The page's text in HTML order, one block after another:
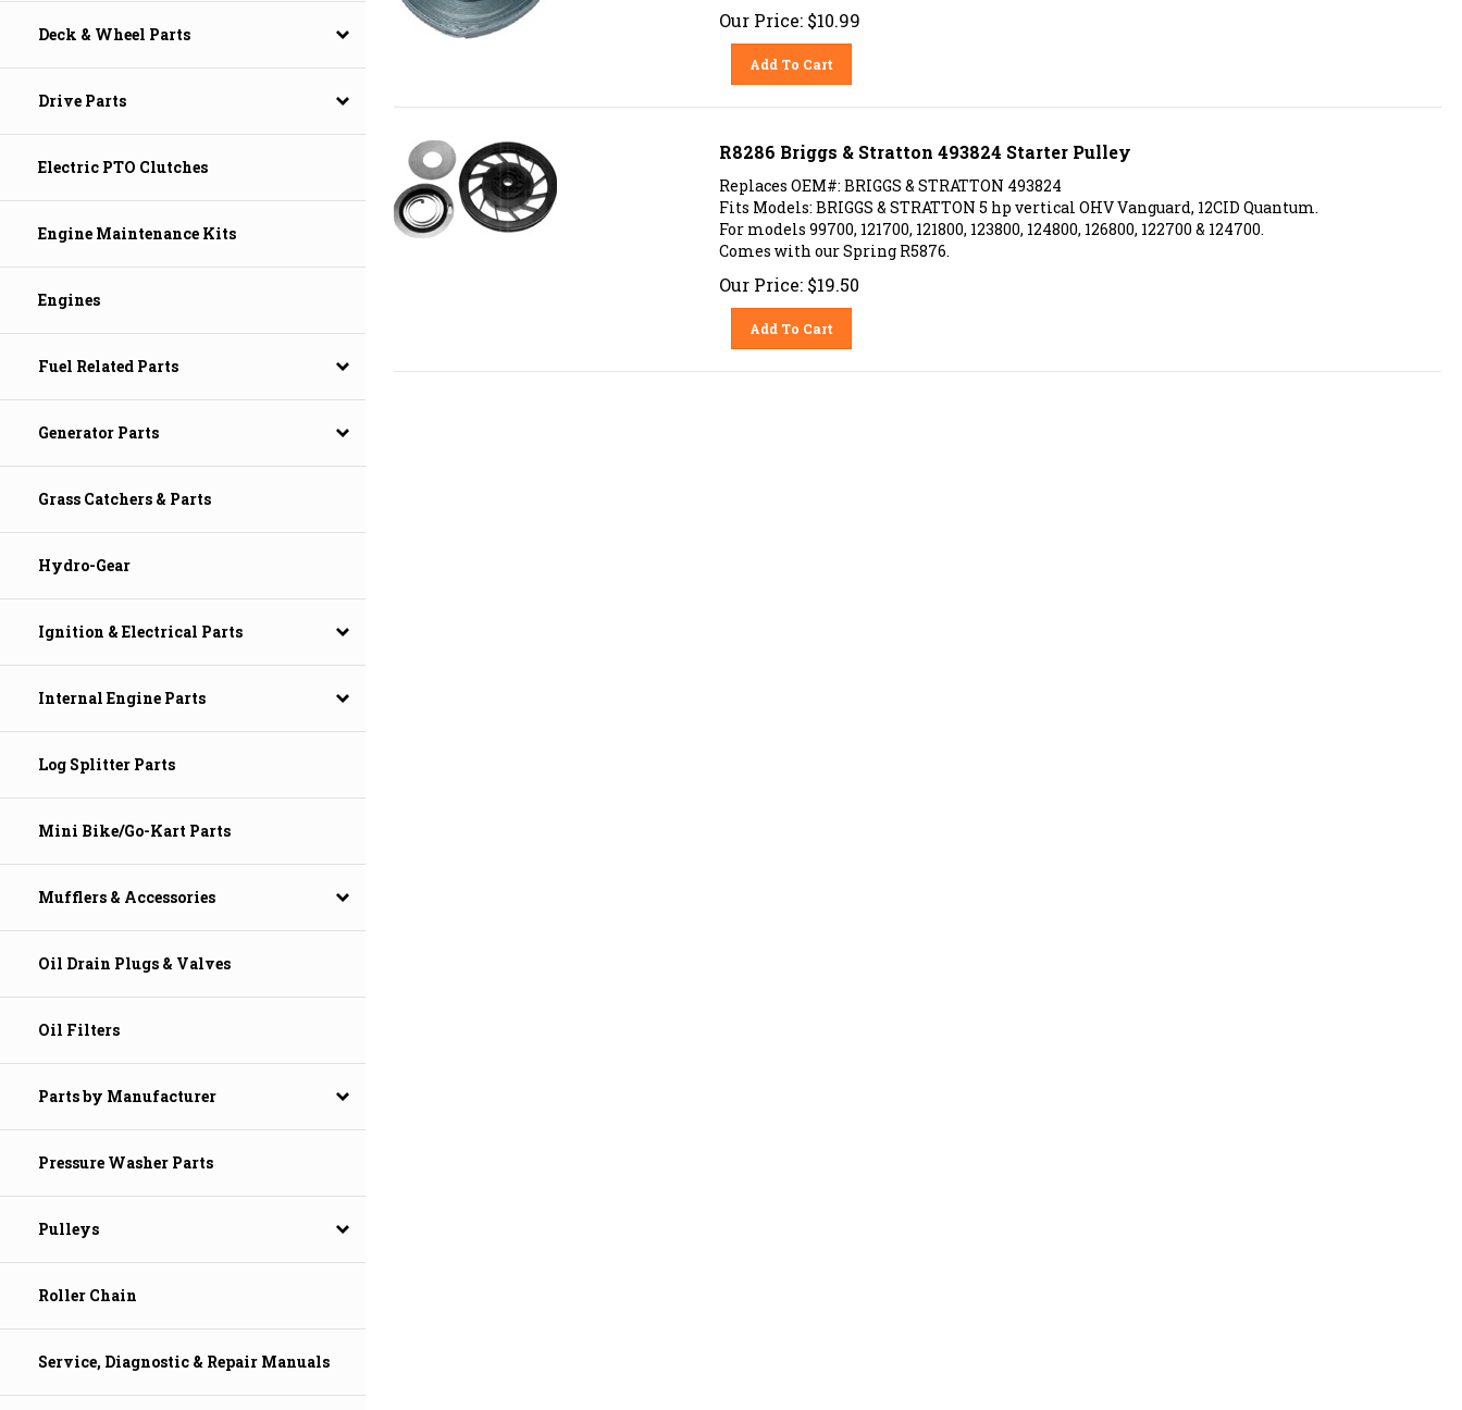
Deck & Wheel Parts
Drive Parts
Electric PTO Clutches
Engine Maintenance Kits
Engines
Fuel Related Parts
Generator Parts
Grass Catchers & Parts
Hydro-Gear
Ignition & Electrical Parts
Internal Engine Parts
Log Splitter Parts
Mini Bike/Go-Kart Parts
Mufflers & Accessories
Oil Drain Plugs & Valves
Oil Filters
Parts by Manufacturer
Pressure Washer Parts
Pulleys
Roller Chain
Service, Diagnostic & Repair Manuals
Our Price: $10.99
Add To Cart
R8286 Briggs & Stratton 493824 Starter Pulley
Replaces OEM#: BRIGGS & STRATTON 493824
Fits Models: BRIGGS & STRATTON 5 hp vertical OHV Vanguard, 12CID Quantum.
For models 99700, 121700, 121800, 123800, 124800, 126800, 122700 & 124700.
Comes with our Spring R5876.
Our Price: $19.50
Add To Cart